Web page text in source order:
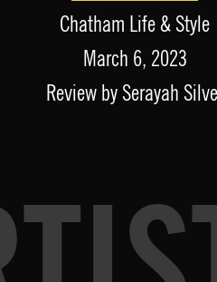
Chatham Life & Style
March 6, 2023
Review by Serayah